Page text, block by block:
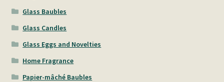
Glass Baubles
Glass Candles
Glass Eggs and Novelties
Home Fragrance
Papier-mâché Baubles